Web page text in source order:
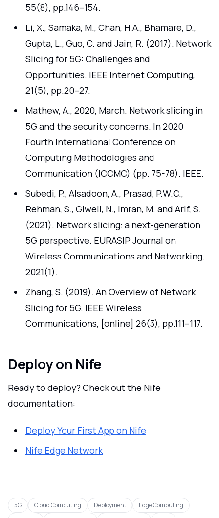
55(8), pp.146–154.
Li, X., Samaka, M., Chan, H.A., Bhamare, D.,
Gupta, L., Guo, C. and Jain, R. (2017). Network
Slicing for 5G: Challenges and
Opportunities. IEEE Internet Computing,
21(5), pp.20–27.
Mathew, A., 2020, March. Network slicing in
5G and the security concerns. In 2020
Fourth International Conference on
Computing Methodologies and
Communication (ICCMC) (pp. 75-78). IEEE.
Subedi, P., Alsadoon, A., Prasad, P.W.C.,
Rehman, S., Giweli, N., Imran, M. and Arif, S.
(2021). Network slicing: a next-generation
5G perspective. EURASIP Journal on
Wireless Communications and Networking,
2021(1).
Zhang, S. (2019). An Overview of Network
Slicing for 5G. IEEE Wireless
Communications, [online] 26(3), pp.111–117.
Deploy on Nife
Ready to deploy? Check out the Nife
documentation:
Deploy Your First App on Nife
Nife Edge Network
5G Cloud Computing Deployment
Edge Computing